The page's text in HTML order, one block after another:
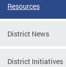
Resources
District News
District Initiatives